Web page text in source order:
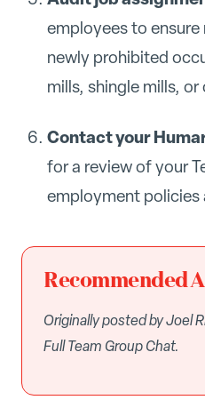
employees to ensure
newly prohibited
mills, shingle mills,
Contact your
for a review of your
employment policies
Recommended
Originally posted by Joel
Full Team Group Chat.